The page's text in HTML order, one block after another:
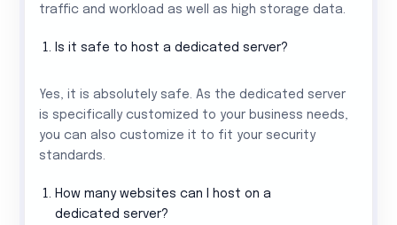
traffic and workload as well as high storage data.
Is it safe to host a dedicated server?
Yes, it is absolutely safe. As the dedicated server
is specifically customized to your business needs,
you can also customize it to fit your security
standards.
How many websites can I host on a
dedicated server?